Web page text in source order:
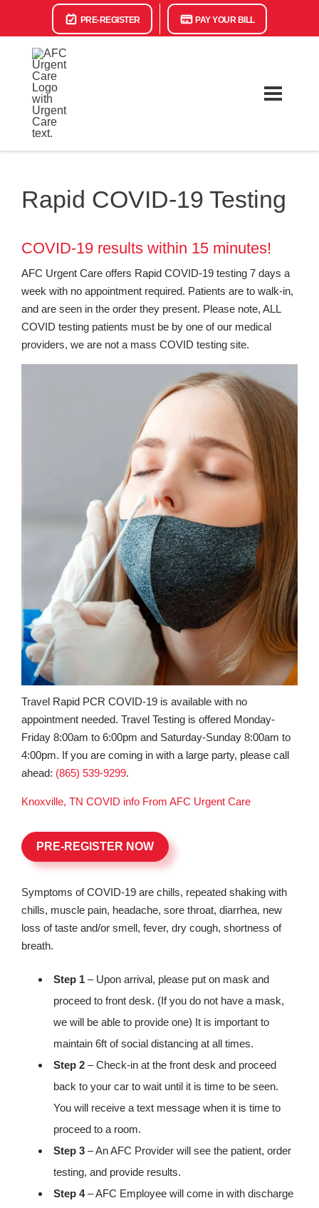
PRE-REGISTER PAY YOUR BILL
Rapid COVID-19 Testing
COVID-19 results within 15 minutes!
AFC Urgent Care offers Rapid COVID-19 testing 7 days a
week with no appointment required. Patients are to walk-in,
and are seen in the order they present. Please note, ALL
COVID testing patients must be by one of our medical
providers, we are not a mass COVID testing site.
Travel Rapid PCR COVID-19 is available with no
appointment needed. Travel Testing is offered Monday-
Friday 8:00am to 6:00pm and Saturday-Sunday 8:00am to
4:00pm. If you are coming in with a large party, please call
ahead: (865) 539-9299.
Knoxville, TN COVID info From AFC Urgent Care
PRE-REGISTER NOW
Symptoms of COVID-19 are chills, repeated shaking with
chills, muscle pain, headache, sore throat, diarrhea, new
loss of taste and/or smell, fever, dry cough, shortness of
breath.
Step 1 – Upon arrival, please put on mask and
proceed to front desk. (If you do not have a mask,
we will be able to provide one) It is important to
maintain 6ft of social distancing at all times.
Step 2 – Check-in at the front desk and proceed
back to your car to wait until it is time to be seen.
You will receive a text message when it is time to
proceed to a room.
Step 3 – An AFC Provider will see the patient, order
testing, and provide results.
Step 4– AFC Employee will come in with discharge